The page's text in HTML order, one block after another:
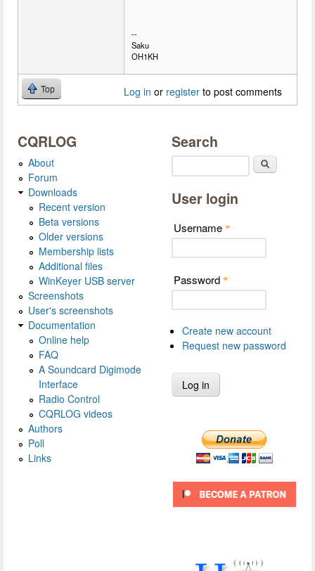
--
Saku
OH1KH
Top Log in or register to post comments
CQRLOG
About
Forum
Downloads
Recent version
Beta versions
Older versions
Membership lists
Additional files
WinKeyer USB server
Screenshots
User's screenshots
Documentation
Online help
FAQ
A Soundcard Digimode
Interface
Radio Control
CQRLOG videos
Authors
Poll
Links
Search
User login
Username *
Password *
Create new account
Request new password